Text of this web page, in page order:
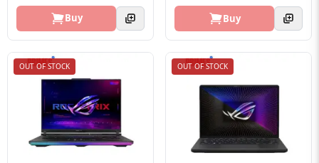
Buy Buy
OUT OF STOCK OUT OF STOCK